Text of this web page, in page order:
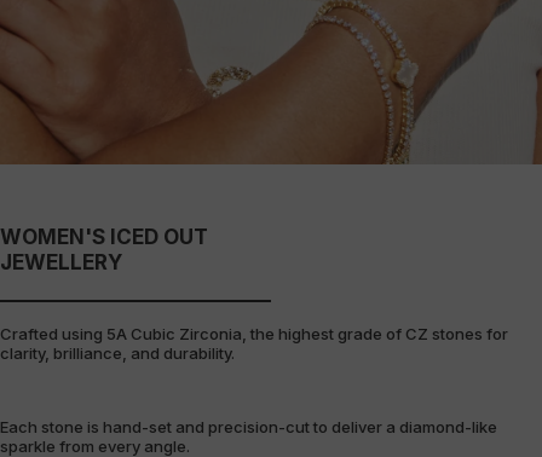
WOMEN'S ICED OUT
JEWELLERY
Crafted using 5A Cubic Zirconia, the highest grade of CZ stones for
clarity, brilliance, and durability.
Each stone is hand-set and precision-cut to deliver a diamond-like
sparkle from every angle.